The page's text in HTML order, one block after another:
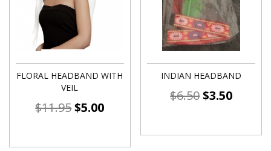
FLORAL HEADBAND WITH
VEIL
$11.95$5.00
INDIAN HEADBAND
$6.50$3.50